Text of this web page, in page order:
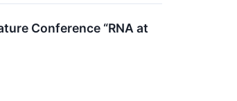
Conference “RNA at